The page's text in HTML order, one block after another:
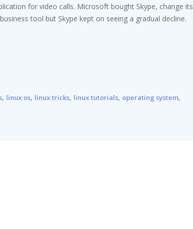
for video calls. Microsoft bought Skype, change its
tool but Skype kept on seeing a gradual decline.
, linux os, linux tricks, linux tutorials, operating system,